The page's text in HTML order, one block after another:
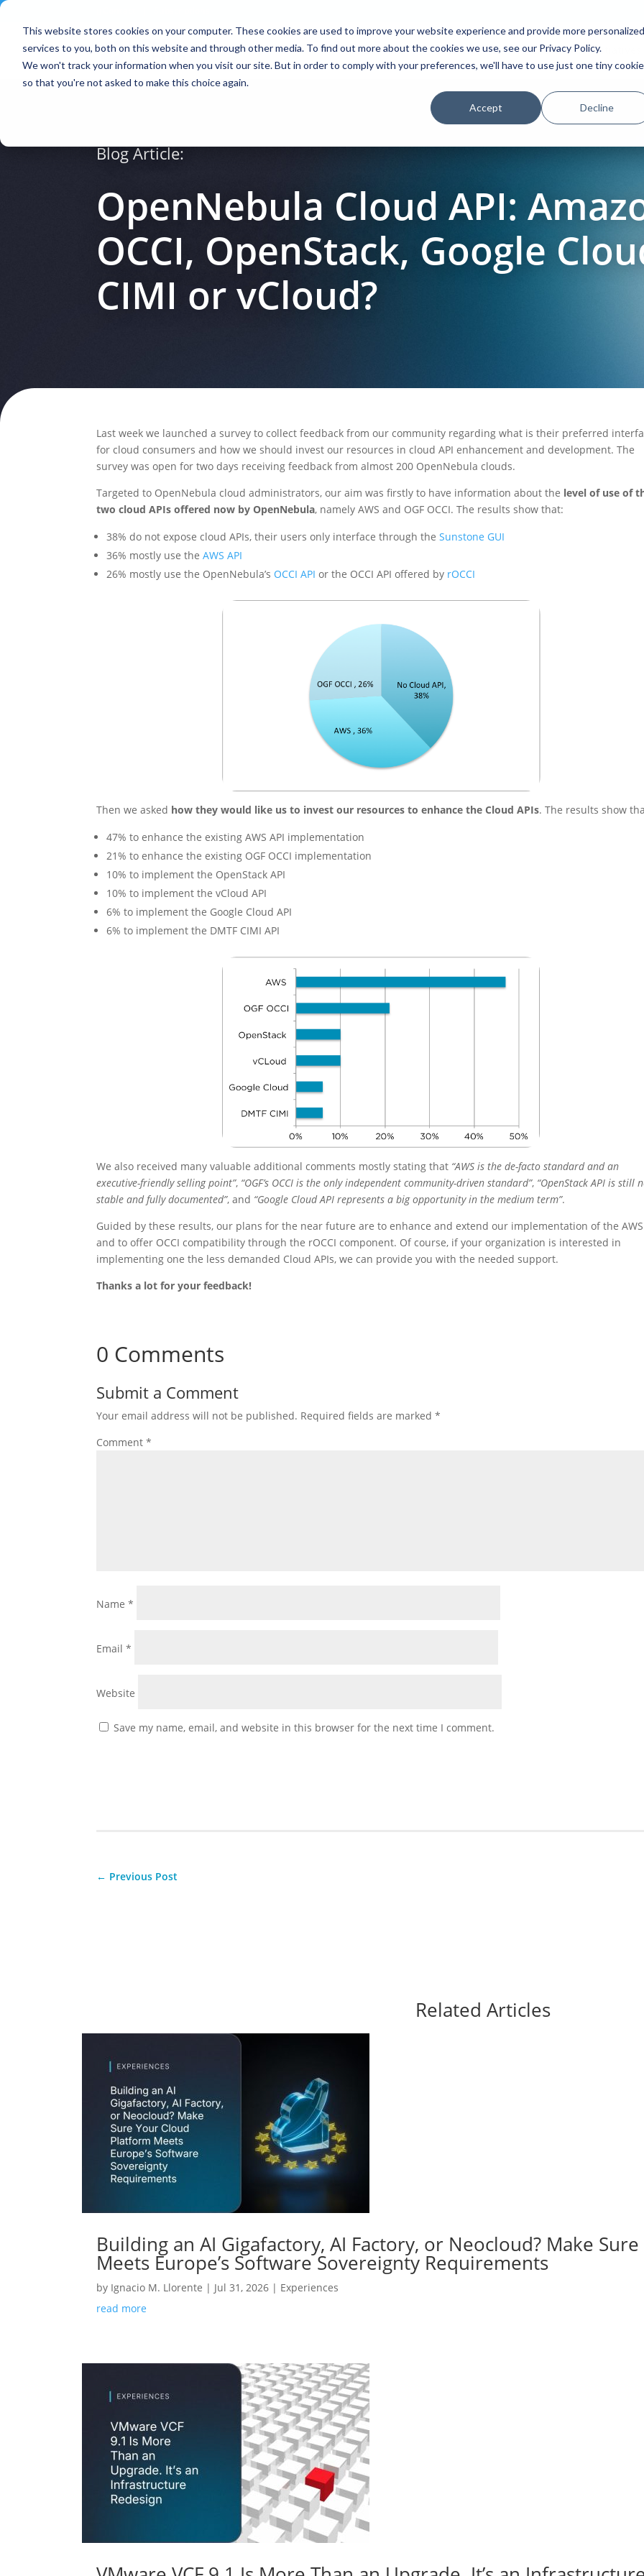
This website stores cookies on your computer. These cookies are used to improve your website experience and provide more personalized
services to you, both on this website and through other media. To find out more about the cookies we use, see our Privacy Policy.
We won't track your information when you visit our site. But in order to comply with your preferences, we'll have to use just one tiny cookie
so that you're not asked to make this choice again.
Accept Decline
Platform Solutions Partners Initiatives
Blog Article:
OpenNebula Cloud API:
OCCI, OpenStack, Google
CIMI or vCloud?
Last week we launched a survey to collect feedback from our community regarding what is their preferred
for cloud consumers and how we should invest our resources in cloud API enhancement and development. The
survey was open for two days receiving feedback from almost 200 OpenNebula clouds.
Targeted to OpenNebula cloud administrators, our aim was firstly to have information about the level of use of
two cloud APIs offered now by OpenNebula, namely AWS and OGF OCCI. The results show that:
38% do not expose cloud APIs, their users only interface through theSunstone GUI
36% mostly use theAWS API
26% mostly use the OpenNebula’s OCCI API or the OCCI API offered by rOCCI
Then we asked how they would like us to invest our resources to enhance the Cloud APIs. The results show
47% to enhance the existing AWS API implementation
21% to enhance the existing OGF OCCI implementation
10% to implement the OpenStack API
10% to implement the vCloud API
6% to implement the Google Cloud API
6% to implement the DMTF CIMI API
We also received many valuable additional comments mostly stating that “AWS is the de-facto standard and an
executive-friendly selling point”, “OGF’s OCCI is the only independent community-driven standard”, “OpenStack API is still
stable and fully documented”, and “Google Cloud API represents a big opportunity in the medium term”.
Guided by these results, our plans for the near future are to enhance and extend our implementation of the AWS
and to offer OCCI compatibility through the rOCCI component. Of course, if your organization is interested in
implementing one the less demanded Cloud APIs, we can provide you with the needed support.
Thanks a lot for your feedback!
0 Comments
Submit a Comment
Your email address will not be published. Required fields are marked*
Comment*
Name*
Email*
Website
Save my name, email, and website in this browser for the next time I comment.
← Previous Post
Related Articles
Building an AI Gigafactory, AI Factory, or Neocloud? Make
Meets Europe’s Software Sovereignty Requirements
by Ignacio M. Llorente | Jul 31, 2026 | Experiences
read more